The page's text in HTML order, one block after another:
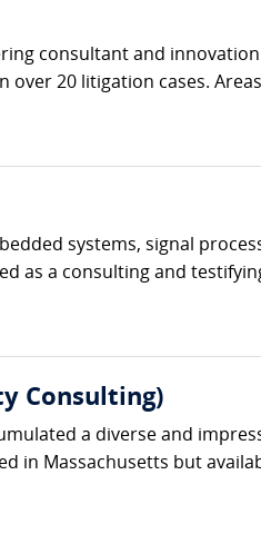
consultant and
20 litigation cases.
systems, signal
as a consulting and
Consulting)
a diverse and
in Massachusetts but